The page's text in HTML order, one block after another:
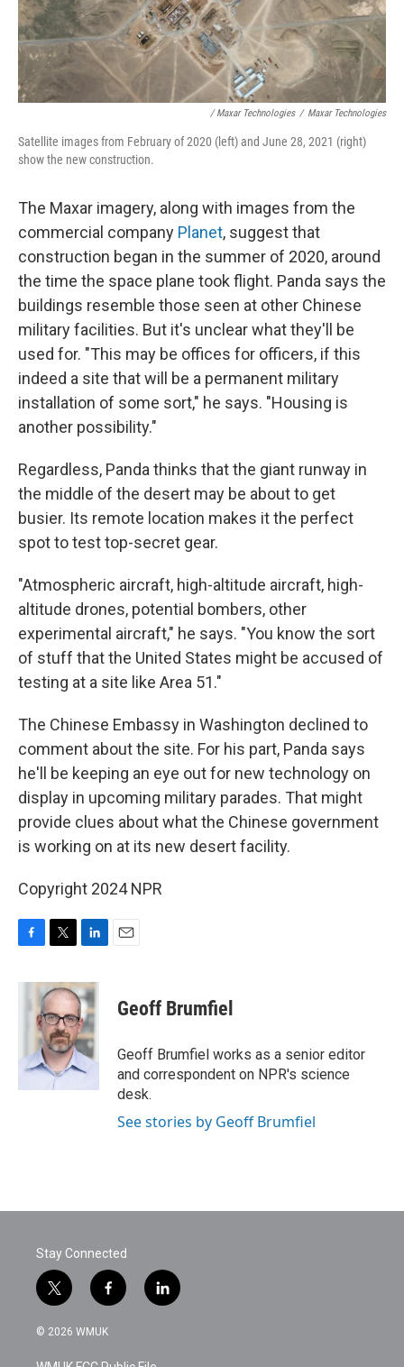
/ Maxar Technologies / Maxar Technologies
Satellite images from February of 2020 (left) and June 28, 2021 (right)
show the new construction.
The Maxar imagery, along with images from the
commercial company Planet, suggest that
construction began in the summer of 2020, around
the time the space plane took flight. Panda says the
buildings resemble those seen at other Chinese
military facilities. But it's unclear what they'll be
used for. "This may be offices for officers, if this
indeed a site that will be a permanent military
installation of some sort," he says. "Housing is
another possibility."
Regardless, Panda thinks that the giant runway in
the middle of the desert may be about to get
busier. Its remote location makes it the perfect
spot to test top-secret gear.
"Atmospheric aircraft, high-altitude aircraft, high-
altitude drones, potential bombers, other
experimental aircraft," he says. "You know the sort
of stuff that the United States might be accused of
testing at a site like Area 51."
The Chinese Embassy in Washington declined to
comment about the site. For his part, Panda says
he'll be keeping an eye out for new technology on
display in upcoming military parades. That might
provide clues about what the Chinese government
is working on at its new desert facility.
Copyright 2024 NPR
c
i
t
t
e
r
n
k
e
d
I
n
Geoff Brumfiel
Geoff Brumfiel works as a senior editor
and correspondent on NPR's science
desk.
See stories by Geoff Brumfiel
Stay Connected
t
w
i
t
f
a
c
b
l
i
© 2026 WMUK